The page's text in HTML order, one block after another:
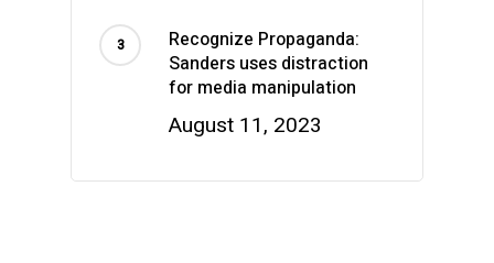
Recognize Propaganda:
Sanders uses distraction
for media manipulation
August 11, 2023